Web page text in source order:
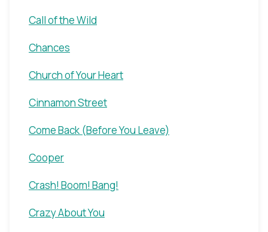
Call of the Wild
Chances
Church of Your Heart
Cinnamon Street
Come Back (Before You Leave)
Cooper
Crash! Boom! Bang!
Crazy About You